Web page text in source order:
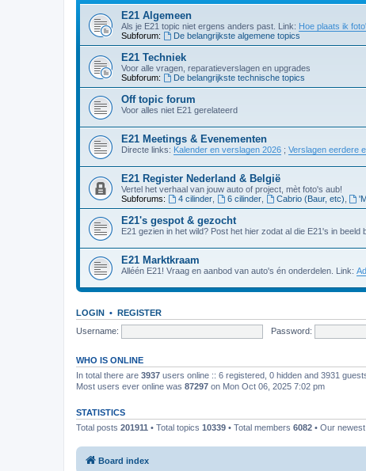
E21 Algemeen
Als je E21 topic niet ergens anders past. Link: Hoe plaats ik
Subforum:
De belangrijkste algemene topics
E21 Techniek
Voor alle vragen, reparatieverslagen en upgrades
Subforum:
De belangrijkste technische topics
Off topic forum
Voor alles niet E21 gerelateerd
E21 Meetings & Evenementen
Directe links: Kalender en verslagen 2026 ; Verslagen eerdere
E21 Register Nederland & België
Vertel het verhaal van jouw auto of project, mèt foto's aub!
Subforums:
4 cilinder, 6 cilinder, Cabrio (Baur, etc)
E21's gespot & gezocht
E21 gezien in het wild? Post het hier zodat al die E21's in beeld
E21 Marktkraam
Alléén E21! Vraag en aanbod van auto's én onderdelen. Link:
LOGIN • REGISTER
Username:
Password:
WHO IS ONLINE
In total there are 3937 users online :: 6 registered, 0 hidden and 3931
Most users ever online was 87297 on Mon Oct 06, 2025 7:02 pm
STATISTICS
Total posts 201911 • Total topics 10339 • Total members 6082 • Our
Board index